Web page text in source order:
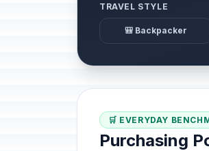
TRAVEL STYLE
🎒 Backpacker
🛒 EVERYDAY
Purchasing